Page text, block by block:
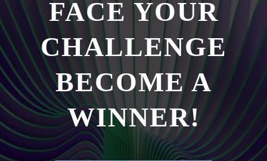
FACE YOUR
CHALLENGE
BECOME A
WINNER!